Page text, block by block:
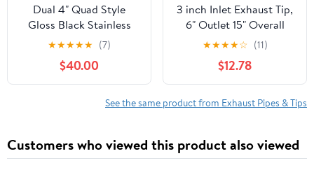
Dual 4" Quad Style
Gloss Black Stainless
Exhaust Tips for Audi S5
2008-2016
★★★★★ (7)
$40.00
3 inch Inlet Exhaust Tip,
6" Outlet 15" Overall
Length Stainless Steel
Exhaust Tail Pipe, Bolt-
On, Rolled Edge, Slant
Sleek Angle Cut,
Polished Tailpipe, Silvery
★★★★☆ (11)
$12.78
See the same product from Exhaust Pipes & Tips
Customers who viewed this product also viewed